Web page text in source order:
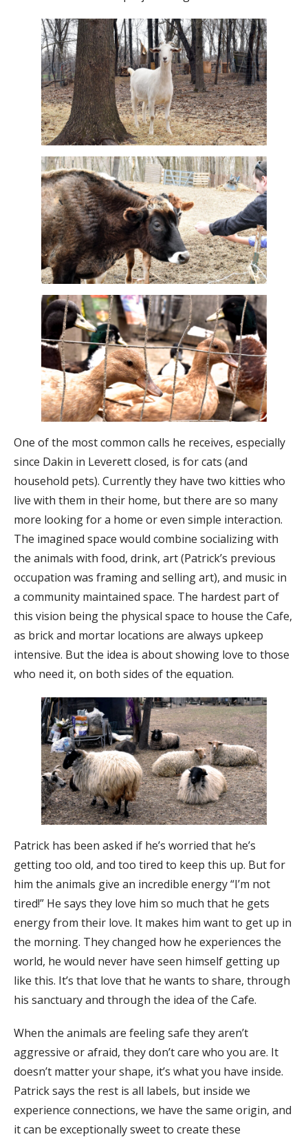
One of the most common calls he receives, especially
since Dakin in Leverett closed, is for cats (and
household pets). Currently they have two kitties who
live with them in their home, but there are so many
more looking for a home or even simple interaction.
The imagined space would combine socializing with
the animals with food, drink, art (Patrick’s previous
occupation was framing and selling art), and music in
a community maintained space. The hardest part of
this vision being the physical space to house the Cafe,
as brick and mortar locations are always upkeep
intensive. But the idea is about showing love to those
who need it, on both sides of the equation.
Patrick has been asked if he’s worried that he’s
getting too old, and too tired to keep this up. But for
him the animals give an incredible energy “I’m not
tired!” He says they love him so much that he gets
energy from their love. It makes him want to get up in
the morning. They changed how he experiences the
world, he would never have seen himself getting up
like this. It’s that love that he wants to share, through
his sanctuary and through the idea of the Cafe.
When the animals are feeling safe they aren’t
aggressive or afraid, they don’t care who you are. It
doesn’t matter your shape, it’s what you have inside.
Patrick says the rest is all labels, but inside we
experience connections, we have the same origin, and
it can be exceptionally sweet to create these